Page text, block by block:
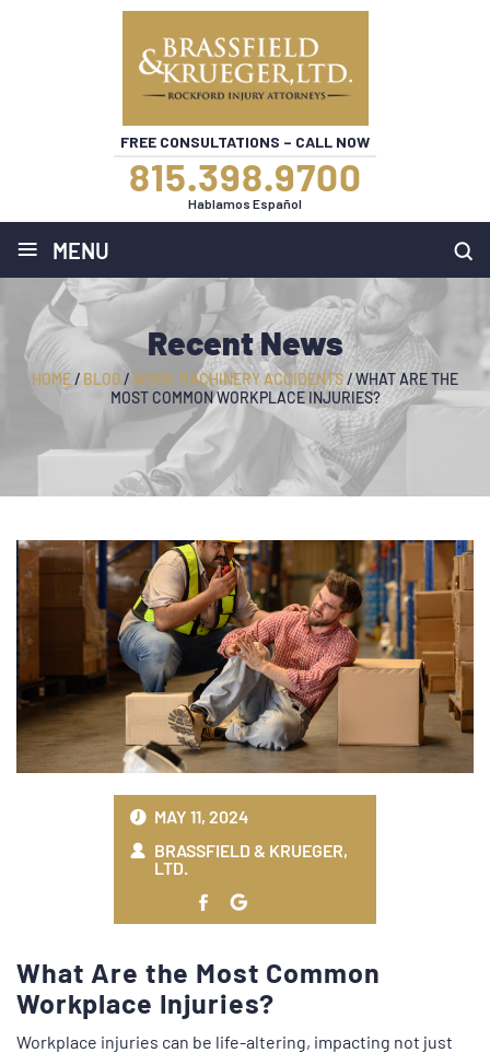
FREE CONSULTATIONS – CALL NOW
815.398.9700
Hablamos Español
≡ MENU
Recent News
HOME/ BLOG/WORK MACHINERY ACCIDENTS/WHAT ARE THE
MOST COMMON WORKPLACE INJURIES?
MAY 11, 2024
BRASSFIELD & KRUEGER,
LTD.
What Are the Most Common
Workplace Injuries?
Workplace injuries can be life-altering, impacting not just